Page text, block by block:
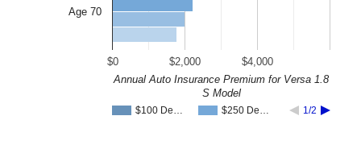
$100 De… $250 De… 1/2
$0 $2,000 $4,000
Age 70
Annual Auto Insurance Premium for Versa 1.8
S Model